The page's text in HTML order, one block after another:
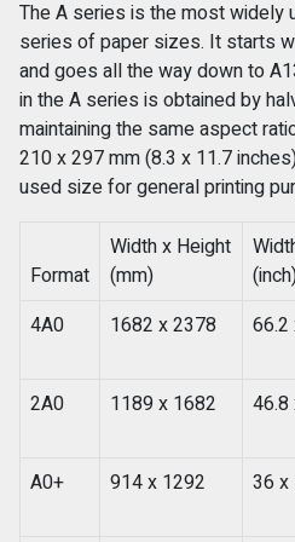
The A series is the most widely
series of paper sizes. It starts
and goes all the way down to
in the A series is obtained by
maintaining the same aspect
210 x 297 mm (8.3 x 11.7
used size for general printing
Format
Width x Height
(mm)
4A0
1682 x 2378 66.2
2A0
1189 x 1682 46.8
A0+
914 x 1292 36 x